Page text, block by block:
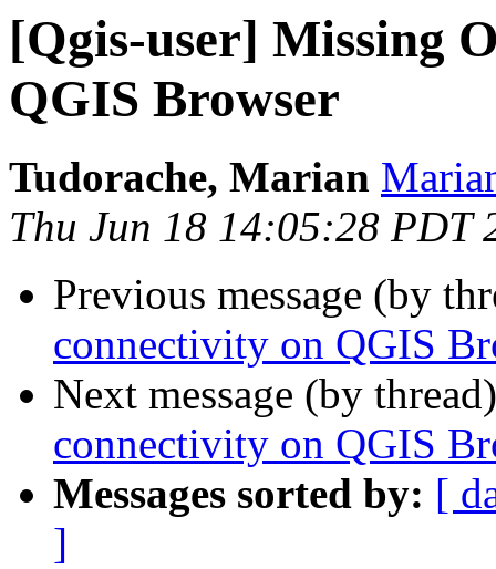
[Qgis-user] Missing
QGIS Browser
Tudorache, Marian
Thu Jun 18 14:05:28 PDT
Previous message (by
connectivity on QGIS
Next message (by
connectivity on QGIS
Messages sorted by: [
]